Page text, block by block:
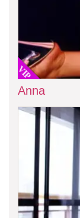
VIP
Anna